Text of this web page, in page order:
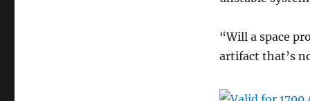
“Will a space
artifact that’s